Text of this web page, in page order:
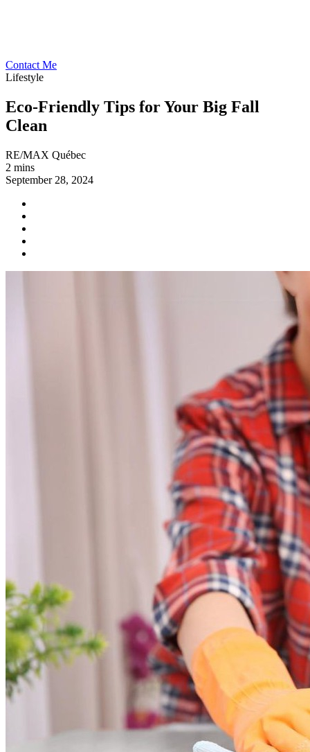
Contact Me
Lifestyle
Eco-Friendly Tips for Your Big Fall
Clean
RE/MAX Québec
2 mins
September 28, 2024